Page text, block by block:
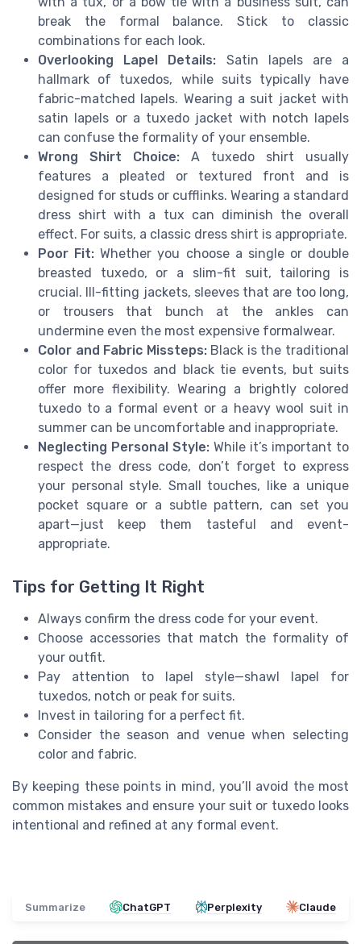
break the formal balance. Stick to classic
combinations for each look.
Overlooking Lapel Details: Satin lapels are a
hallmark of tuxedos, while suits typically have
fabric-matched lapels. Wearing a suit jacket with
satin lapels or a tuxedo jacket with notch lapels
can confuse the formality of your ensemble.
Wrong Shirt Choice: A tuxedo shirt usually
features a pleated or textured front and is
designed for studs or cufflinks. Wearing a standard
dress shirt with a tux can diminish the overall
effect. For suits, a classic dress shirt is appropriate.
Poor Fit: Whether you choose a single or double
breasted tuxedo, or a slim-fit suit, tailoring is
crucial. Ill-fitting jackets, sleeves that are too long,
or trousers that bunch at the ankles can
undermine even the most expensive formalwear.
Color and Fabric Missteps:Black is the traditional
color for tuxedos and black tie events, but suits
offer more flexibility. Wearing a brightly colored
tuxedo to a formal event or a heavy wool suit in
summer can be uncomfortable and inappropriate.
Neglecting Personal Style: While it’s important to
respect the dress code, don’t forget to express
your personal style. Small touches, like a unique
pocket square or a subtle pattern, can set you
apart—just keep them tasteful and event-
appropriate.
Tips for Getting It Right
Always confirm the dress code for your event.
Choose accessories that match the formality of
your outfit.
Pay attention to lapel style—shawl lapel for
tuxedos, notch or peak for suits.
Invest in tailoring for a perfect fit.
Consider the season and venue when selecting
color and fabric.
By keeping these points in mind, you’ll avoid the most
common mistakes and ensure your suit or tuxedo looks
intentional and refined at any formal event.
Summarize ChatGPT Perplexity Claude